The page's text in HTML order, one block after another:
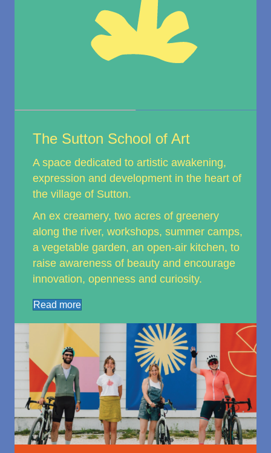
The Sutton School of Art
A space dedicated to artistic awakening,
expression and development in the heart of
the village of Sutton.
An ex creamery, two acres of greenery
along the river, workshops, summer camps,
a vegetable garden, an open-air kitchen, to
raise awareness of beauty and encourage
innovation, openness and curiosity.
Read more